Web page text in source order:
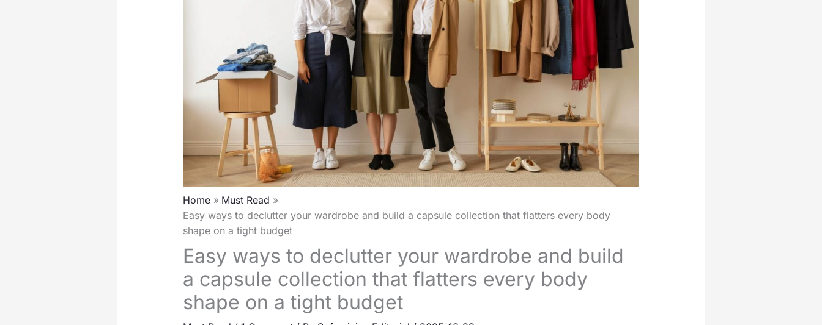
Home
Must Read
Easy ways to declutter your wardrobe and build a capsule collection that flatters every body
shape on a tight budget
Easy ways to declutter your wardrobe and build
a capsule collection that flatters every body
shape on a tight budget